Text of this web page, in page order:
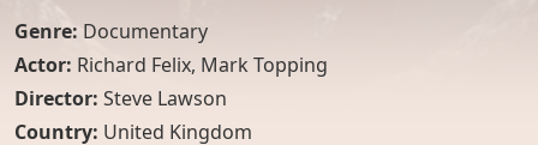
Genre: Documentary
Actor: Richard Felix, Mark Topping
Director: Steve Lawson
Country: United Kingdom